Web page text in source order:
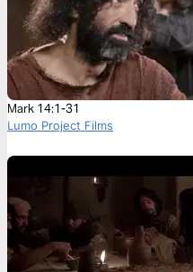
Mark 14:1-31
Lumo Project Films